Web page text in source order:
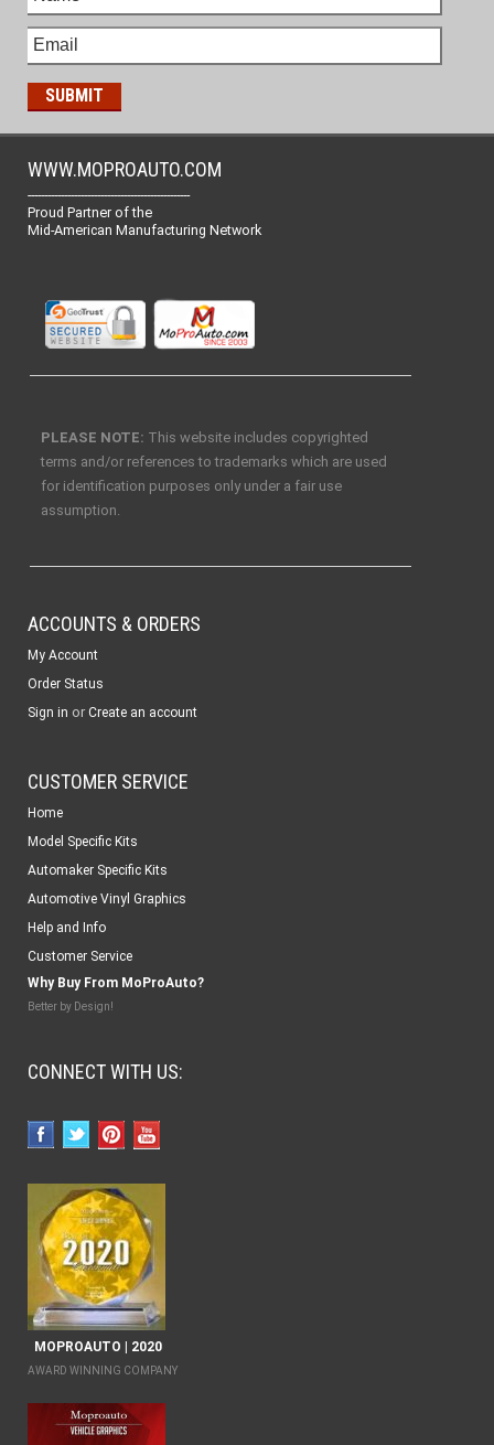
WWW.MOPROAUTO.COM
-------------------------------------------------
Proud Partner of the
Mid-American Manufacturing Network
PLEASE NOTE: This website includes copyrighted
terms and/or references to trademarks which are used
for identification purposes only under a fair use
assumption.
ACCOUNTS & ORDERS
My Account
Order Status
Sign in or Create an account
CUSTOMER SERVICE
Home
Model Specific Kits
Automaker Specific Kits
Automotive Vinyl Graphics
Help and Info
Customer Service
Why Buy From MoProAuto?
Better by Design!
CONNECT WITH US:
MOPROAUTO | 2020
AWARD WINNING COMPANY